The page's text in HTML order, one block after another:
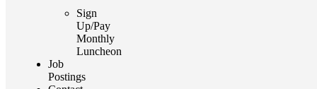
Sign
Up/Pay
Monthly
Luncheon
Job
Postings